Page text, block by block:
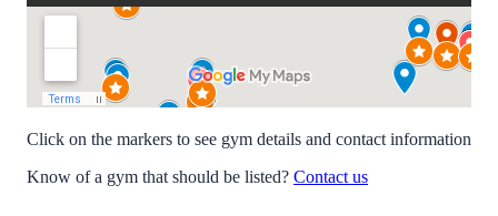
Click on the markers to see gym details and contact information
Know of a gym that should be listed? Contact us